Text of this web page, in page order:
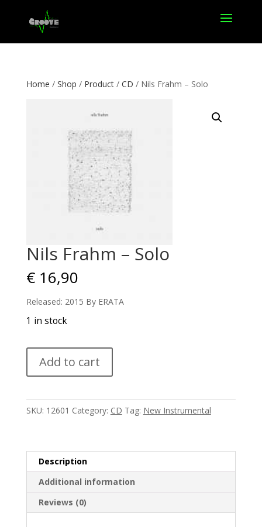
Home / Shop / Product/ CD / Nils Frahm – Solo
Nils Frahm – Solo
€16,90
Released: 2015 By ERATA
1 in stock
Frahm
-
quantity
Add to cart
SKU: 12601 Category: CD Tag: New Instrumental
Description
Additional information
Reviews (0)